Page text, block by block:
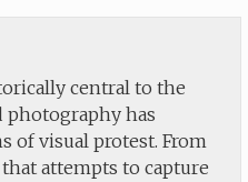
central to the
has
of visual protest. From
attempts to capture